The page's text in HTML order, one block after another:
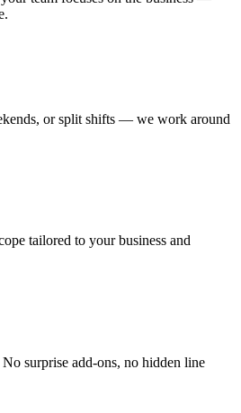
or split shifts — we work around
tailored to your business and
surprise add-ons, no hidden line